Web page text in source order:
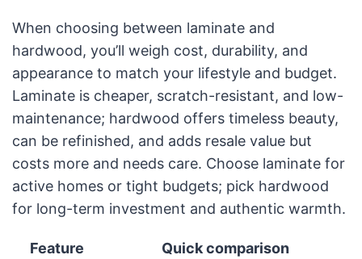
When choosing between laminate and
hardwood, you’ll weigh cost, durability, and
appearance to match your lifestyle and budget.
Laminate is cheaper, scratch-resistant, and low-
maintenance; hardwood offers timeless beauty,
can be refinished, and adds resale value but
costs more and needs care. Choose laminate for
active homes or tight budgets; pick hardwood
for long-term investment and authentic warmth.
Feature
Quick comparison